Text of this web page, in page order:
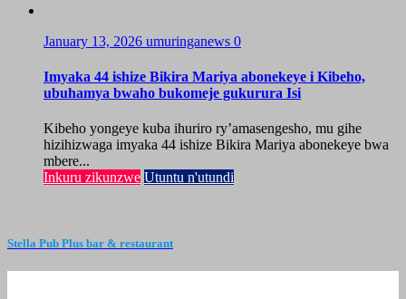
January 13, 2026 umuringanews 0
Imyaka 44 ishize Bikira Mariya abonekeye i Kibeho,
ubuhamya bwaho bukomeje gukurura Isi
Kibeho yongeye kuba ihuriro ry’amasengesho, mu gihe
hizihizwaga imyaka 44 ishize Bikira Mariya abonekeye bwa
mbere...
Inkuru zikunzwe Utuntu n'utundi
Stella Pub Plus bar & restaurant